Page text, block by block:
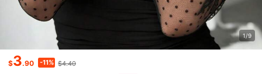
1/9
$3.90 -11% $4.40